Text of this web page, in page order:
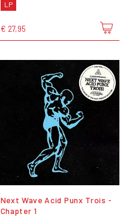
LP
€ 27,95
Next Wave Acid Punx Trois -
Chapter 1